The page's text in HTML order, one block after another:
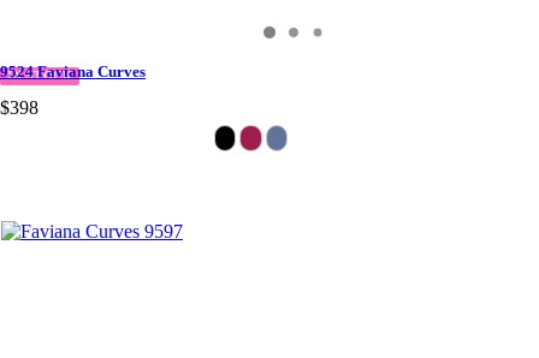
IN STOCK
9524 Faviana Curves
$398